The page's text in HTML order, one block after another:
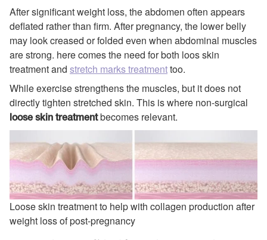
After significant weight loss, the abdomen often appears
deflated rather than firm. After pregnancy, the lower belly
may look creased or folded even when abdominal muscles
are strong. here comes the need for both loos skin
treatment and stretch marks treatmenttoo.
While exercise strengthens the muscles, but it does not
directly tighten stretched skin. This is where non-surgical
loose skin treatmentbecomes relevant.
Loose skin treatment to help with collagen production after
weight loss of post-pregnancy